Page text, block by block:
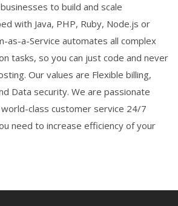
to build and scale
with Java, PHP, Ruby, Node.js or
as-a-Service automates all complex
tasks, so you can just code and never
Our values are Flexible billing,
Data security. We are passionate
class customer service 24/7
need to increase efficiency of your